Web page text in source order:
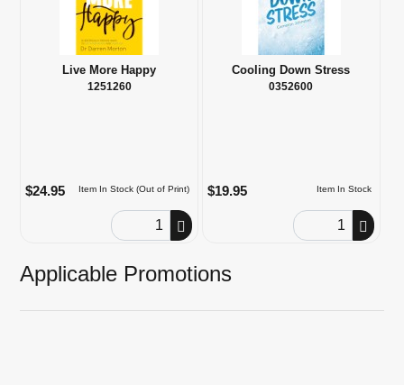
Live More Happy
1251260
Item In Stock (Out of Print)
$24.95
Order Quantity
Cooling Down Stress
0352600
Item In Stock
$19.95
Order Quantity
Applicable Promotions